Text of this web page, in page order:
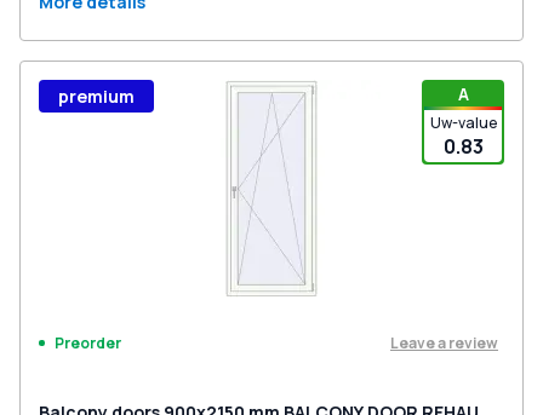
A
Uw-value
0.83
premium
Preorder Leave a review